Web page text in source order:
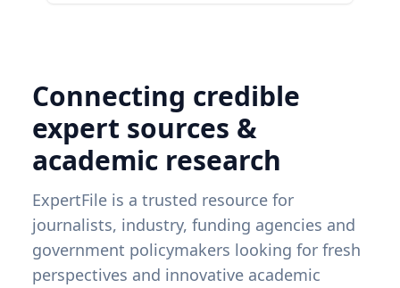
Connecting credible
expert sources &
academic research
ExpertFile is a trusted resource for
journalists, industry, funding agencies and
government policymakers looking for fresh
perspectives and innovative academic